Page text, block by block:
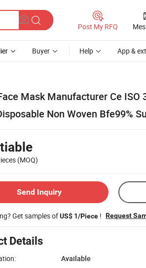
Post My RFQ
Buyer Help App &
Mask Manufacturer Ce ISO
Non Woven Bfe99%
(MOQ)
Send Inquiry
Get samples ofUS$ 1/Piece ! Request
Details
Available